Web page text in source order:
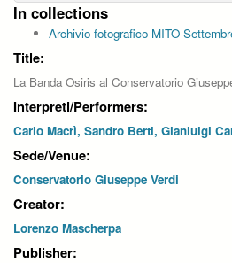
In collections
Archivio fotografico MITO
Title:
La Banda Osiris al Conservatorio
Interpreti/Performers:
Carlo Macrì, Sandro Berti, Gianluigi
Sede/Venue:
Conservatorio Giuseppe Verdi
Creator:
Lorenzo Mascherpa
Publisher: